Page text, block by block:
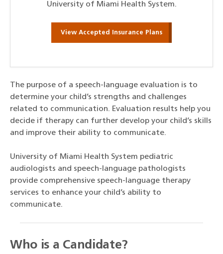
University of Miami Health System.
View Accepted Insurance Plans
The purpose of a speech-language evaluation is to
determine your child’s strengths and challenges
related to communication. Evaluation results help you
decide if therapy can further develop your child’s skills
and improve their ability to communicate.
University of Miami Health System pediatric
audiologists and speech-language pathologists
provide comprehensive speech-language therapy
services to enhance your child’s ability to
communicate.
Who is a Candidate?